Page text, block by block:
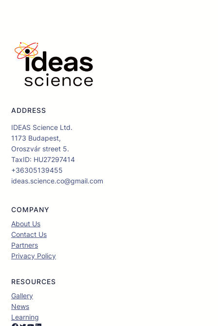
ADDRESS
IDEAS Science Ltd.
1173 Budapest,
Oroszvár street 5.
TaxID: HU27297414
+36305139455
ideas.science.co@gmail.com
COMPANY
About Us
Contact Us
Partners
Privacy Policy
RESOURCES
Gallery
News
Learning